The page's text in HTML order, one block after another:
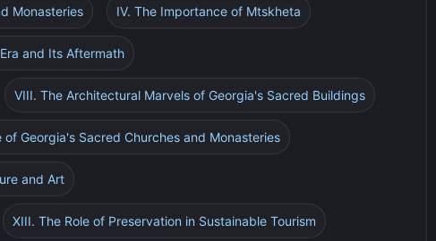
Monasteries IV. The Importance of Mtskheta
and Its Aftermath
VIII. The Architectural Marvels of Georgia's Sacred Buildings
of Georgia's Sacred Churches and Monasteries
and Art
XIII. The Role of Preservation in Sustainable Tourism